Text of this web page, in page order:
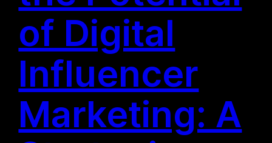
of Digital
Influencer
Marketing: A